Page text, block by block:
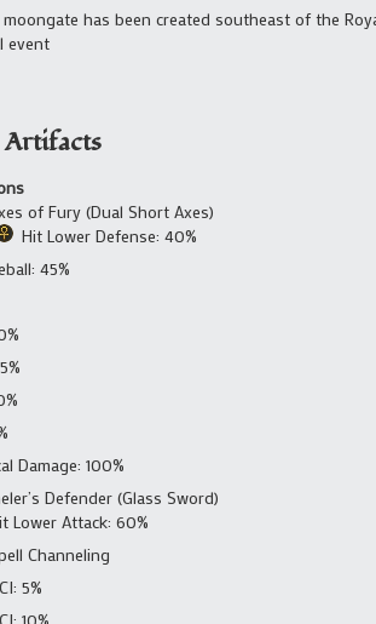
moongate has been created southeast of the
event
Artifacts
of Fury (Dual Short Axes)
Hit Lower Defense: 40%
45%
Damage: 100%
Defender (Glass Sword)
Lower Attack: 60%
Channeling
5%